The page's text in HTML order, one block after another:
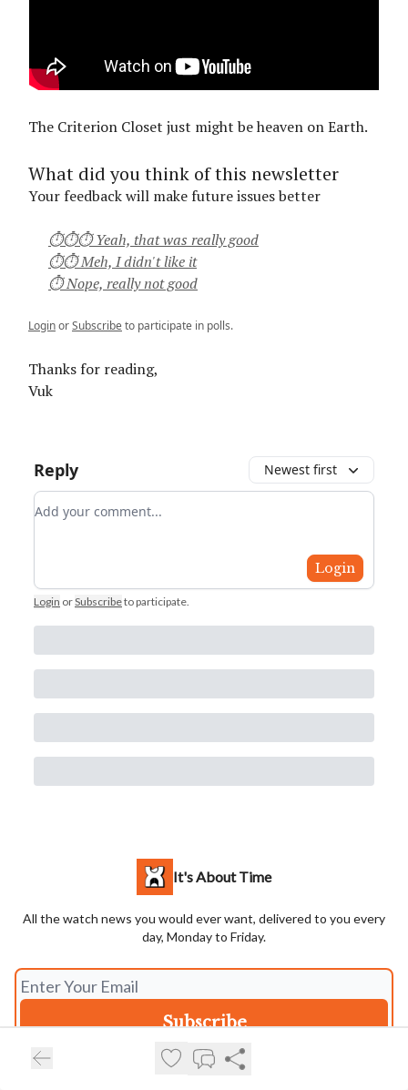
The Criterion Closet just might be heaven on Earth.
What did you think of this newsletter
Your feedback will make future issues better
⏱⏱⏱ Yeah, that was really good
⏱⏱ Meh, I didn't like it
⏱ Nope, really not good
LoginorSubscribeto participate in polls.
Thanks for reading,
Vuk
Reply Newest first
Add your comment
Login
Login orSubscribeto participate
It's About Time
All the watch news you would ever want, delivered to you every
day, Monday to Friday.
I consent to receive newsletters via email.